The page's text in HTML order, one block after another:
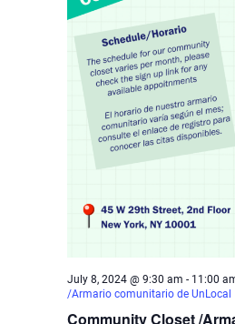
Community Closet /
July 8, 2024 @ 9:30 am - 11:00
/Armario comunitario de UnLocal